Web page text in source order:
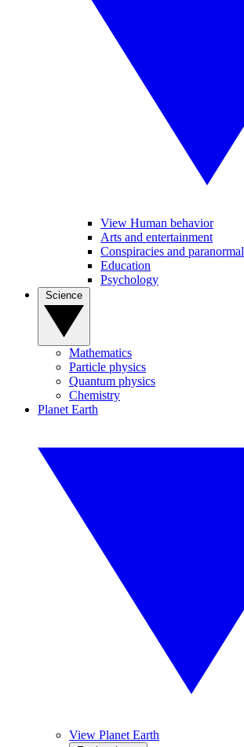
View Human behavior
Arts and entertainment
Conspiracies and paranormal
Education
Psychology
Mathematics
Particle physics
Quantum physics
Chemistry
Planet Earth
View Planet Earth